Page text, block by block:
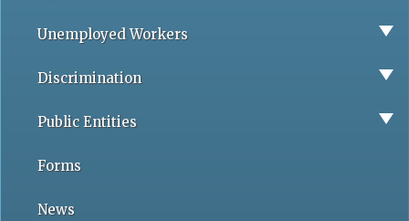
Unemployed Workers
Discrimination
Public Entities
Forms
News